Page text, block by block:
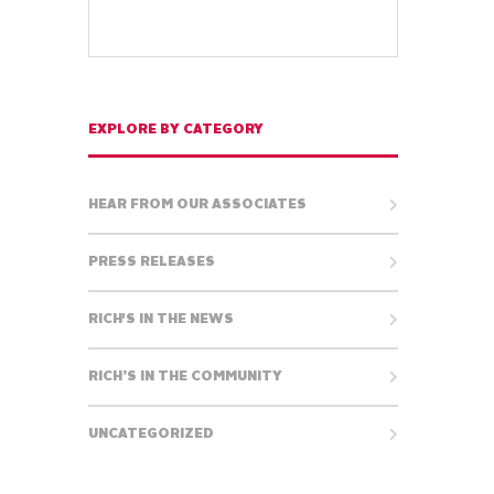
EXPLORE BY CATEGORY
HEAR FROM OUR ASSOCIATES
PRESS RELEASES
RICH'S IN THE NEWS
RICH’S IN THE COMMUNITY
UNCATEGORIZED